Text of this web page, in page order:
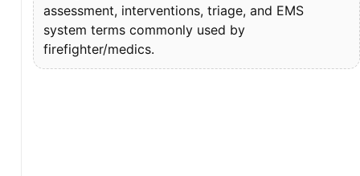
assessment, interventions, triage, and EMS
system terms commonly used by
firefighter/medics.